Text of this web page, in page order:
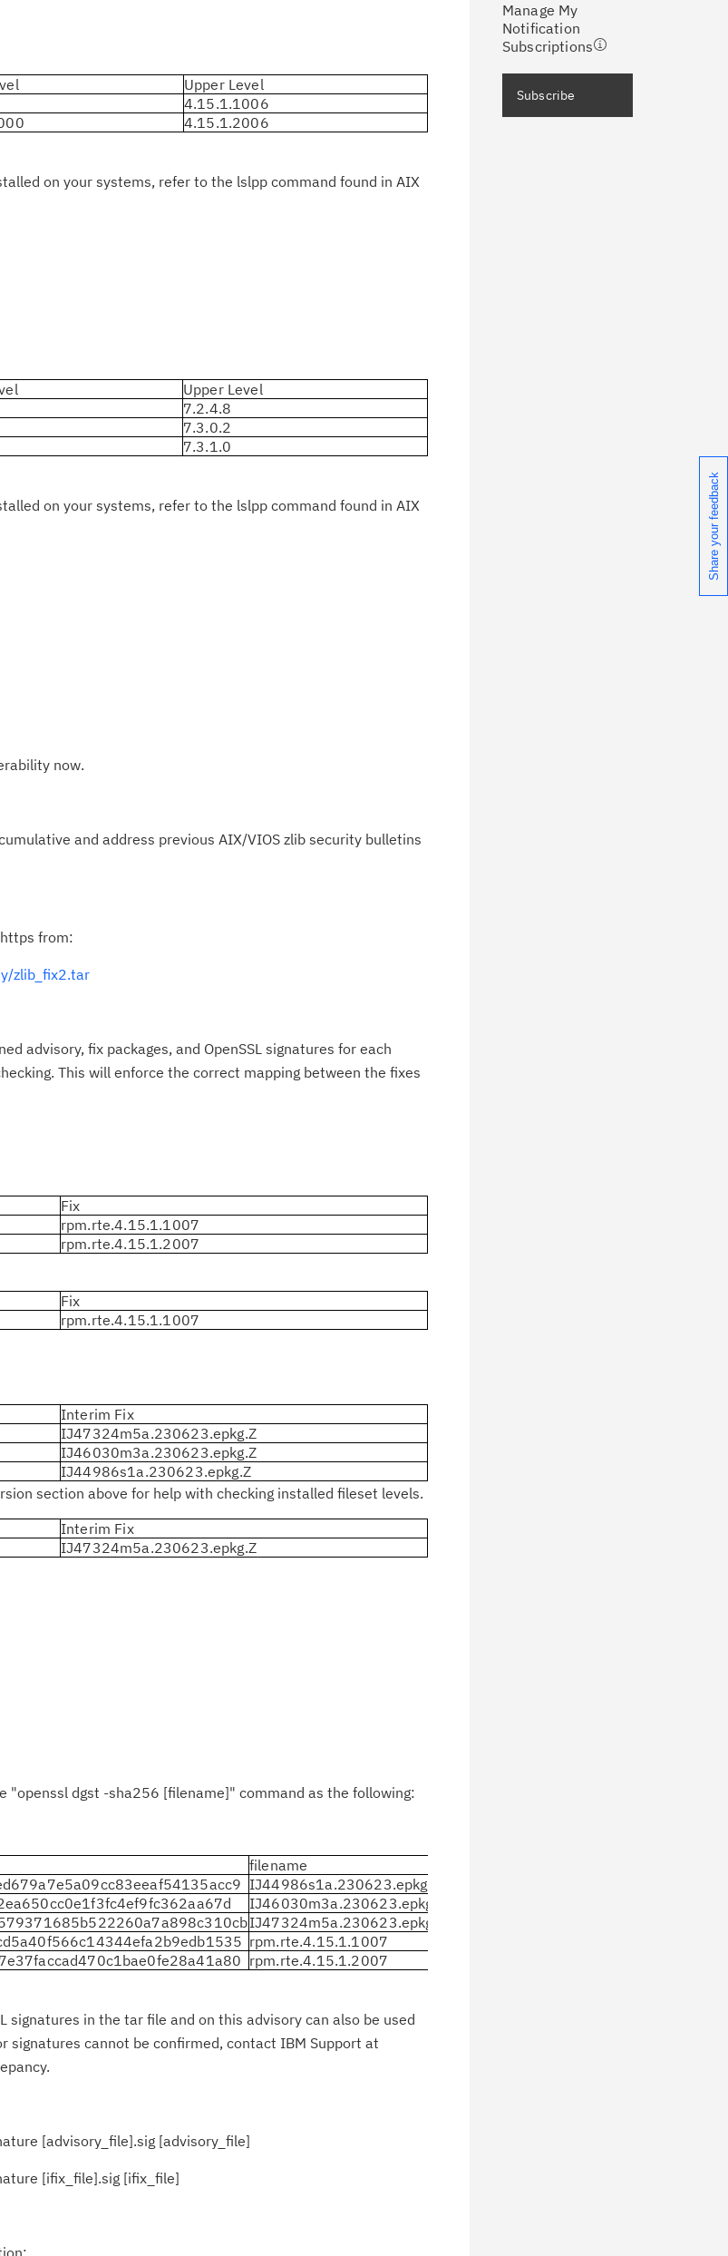
Upper Level
4.15.1.1006
4.15.1.2006
on your systems, refer to the lslpp command found in AIX
Upper Level
7.2.4.8
7.3.0.2
7.3.1.0
on your systems, refer to the lslpp command found in AIX
now.
and address previous AIX/VIOS zlib security bulletins
from:
zlib_fix2.tar
advisory, fix packages, and OpenSSL signatures for each
This will enforce the correct mapping between the fixes
Fix
rpm.rte.4.15.1.1007
rpm.rte.4.15.1.2007
Fix
rpm.rte.4.15.1.1007
Interim Fix
IJ47324m5a.230623.epkg.Z
IJ46030m3a.230623.epkg.Z
IJ44986s1a.230623.epkg.Z
section above for help with checking installed fileset levels.
Interim Fix
IJ47324m5a.230623.epkg.Z
"openssl dgst -sha256 [filename]" command as the following:
filename
IJ44986s1a.230623.epkg.Z
IJ46030m3a.230623.epkg.Z
IJ47324m5a.230623.epkg.Z
rpm.rte.4.15.1.1007
rpm.rte.4.15.1.2007
signatures in the tar file and on this advisory can also be used
cannot be confirmed, contact IBM Support at
[advisory_file].sig [advisory_file]
[ifix_file].sig [ifix_file]
Manage My
Notification
Subscriptions
Receive support content tailored to
your needs, delivered directly to you!
technical support information such as
Subscribe
Share your feedback